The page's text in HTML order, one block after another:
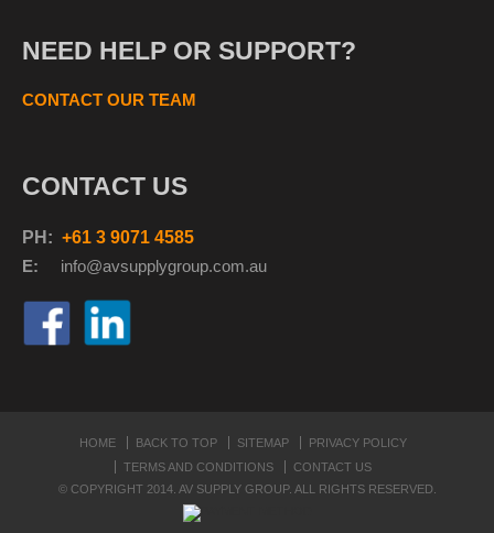
NEED HELP OR SUPPORT?
CONTACT OUR TEAM
CONTACT US
PH: +61 3 9071 4585
E:
info@avsupplygroup.com.au
HOME BACK TO TOP SITEMAP
PRIVACY POLICY
TERMS AND CONDITIONS
CONTACT US
© COPYRIGHT 2014. AV SUPPLY GROUP. ALL RIGHTS RESERVED.